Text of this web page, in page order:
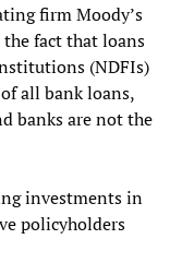
firm Moody’s
fact that loans
(NDFIs)
all bank loans,
banks are not the
investments in
policyholders